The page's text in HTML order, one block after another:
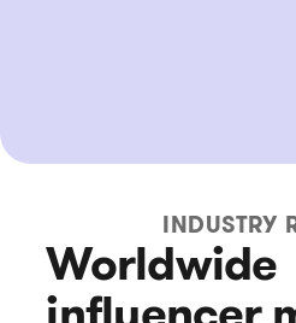
INDUSTRY
Worldwide